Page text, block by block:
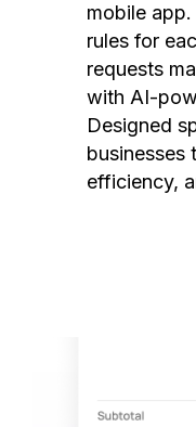
mobile
rules for
requests
with AI-
Designed
businesses
efficiency,